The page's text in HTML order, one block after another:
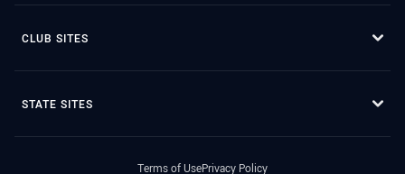
CLUB SITES
STATE SITES
Terms of UsePrivacy Policy